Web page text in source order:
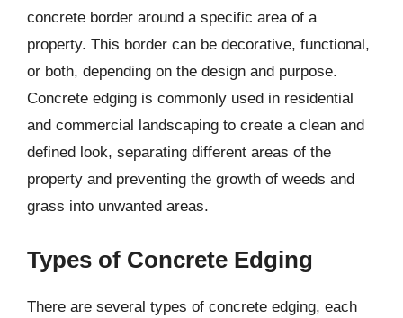
concrete border around a specific area of a
property. This border can be decorative, functional,
or both, depending on the design and purpose.
Concrete edging is commonly used in residential
and commercial landscaping to create a clean and
defined look, separating different areas of the
property and preventing the growth of weeds and
grass into unwanted areas.
Types of Concrete Edging
There are several types of concrete edging, each